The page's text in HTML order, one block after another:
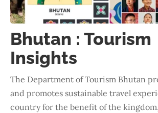
Bhutan : Tourism
Insights
The Department of Tourism Bhutan
and promotes sustainable travel
country for the benefit of the